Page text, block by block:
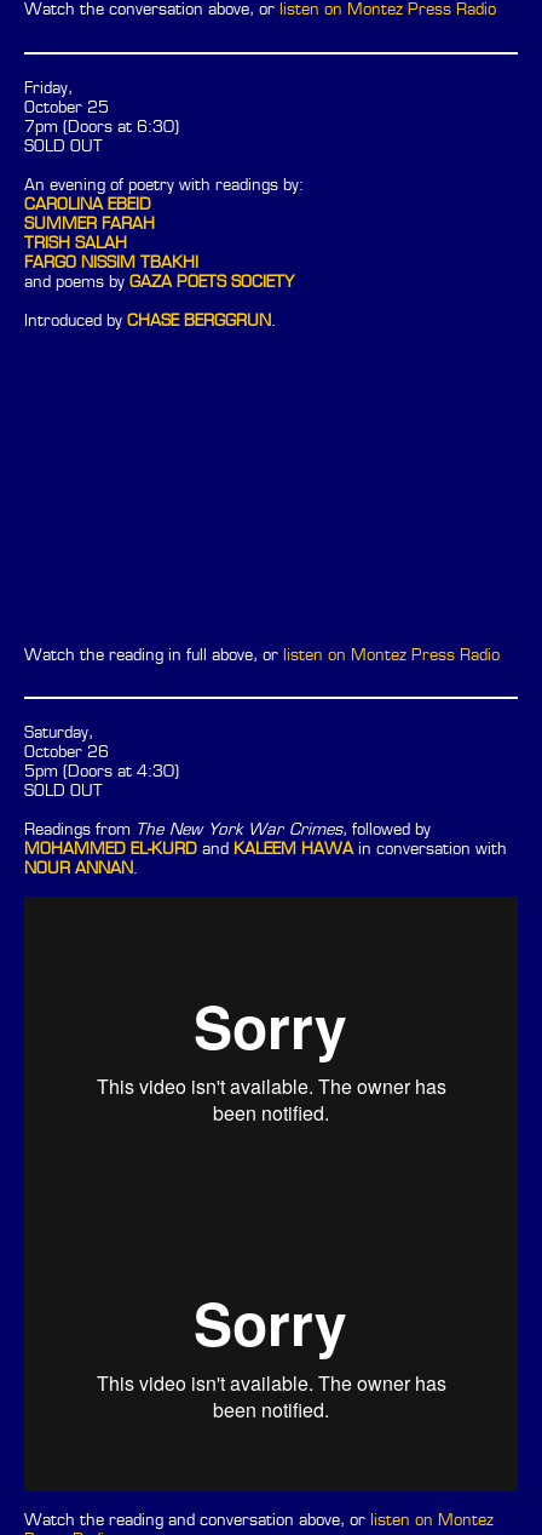
Watch the conversation above, or listen on Montez Press Radio
Friday,
October 25
7pm (Doors at 6:30)
SOLD OUT
An evening of poetry with readings by:
CAROLINA EBEID
SUMMER FARAH
TRISH SALAH
FARGO NISSIM TBAKHI
and poems by GAZA POETS SOCIETY
Introduced by CHASE BERGGRUN
Watch the reading in full above, or listen on Montez Press Radio
Saturday,
October 26
5pm (Doors at 4:30)
SOLD OUT
Readings from The New York War Crimes, followed by
MOHAMMED EL-KURD and KALEEM HAWAin conversation with
NOUR ANNAN.
Watch the reading and conversation above, or listen on Montez